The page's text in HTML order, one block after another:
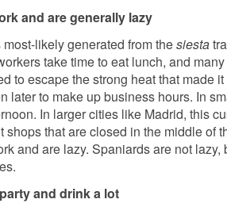
and are generally lazy
likely generated from thesiesta
take time to eat lunch, and
to escape the strong heat that made
later to make up business hours. In
In larger cities like Madrid, this
shops that are closed in the middle of
and are lazy. Spaniards are not
and drink a lot